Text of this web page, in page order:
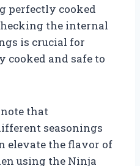
perfectly cooked
the internal
is crucial for
cooked and safe to
that
seasonings
elevate the flavor of
using the Ninja